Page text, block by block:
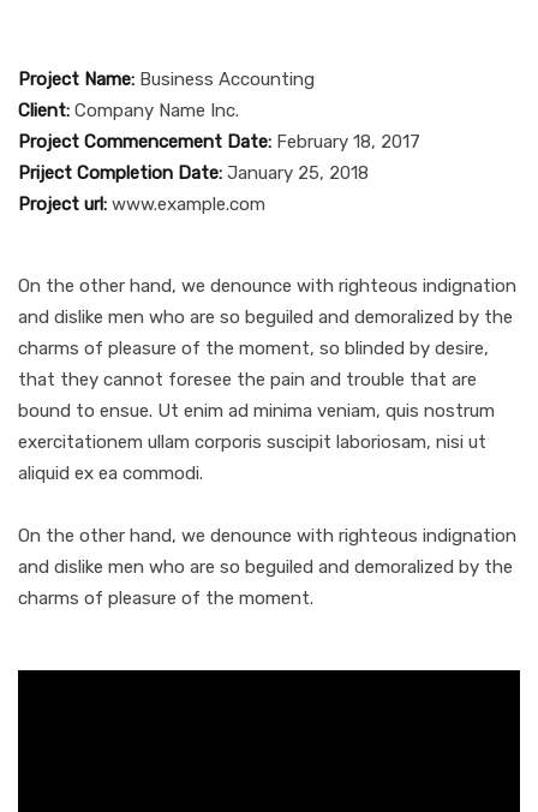
Project Name: Business Accounting
Client: Company Name Inc.
Project Commencement Date: February 18, 2017
Priject Completion Date: January 25, 2018
Project url: www.example.com
On the other hand, we denounce with righteous indignation
and dislike men who are so beguiled and demoralized by the
charms of pleasure of the moment, so blinded by desire,
that they cannot foresee the pain and trouble that are
bound to ensue. Ut enim ad minima veniam, quis nostrum
exercitationem ullam corporis suscipit laboriosam, nisi ut
aliquid ex ea commodi.
On the other hand, we denounce with righteous indignation
and dislike men who are so beguiled and demoralized by the
charms of pleasure of the moment.